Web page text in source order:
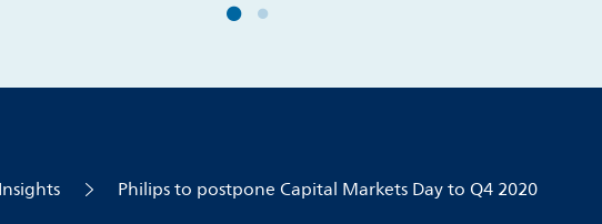
Philips to postpone Capital Markets Day to Q4 2020